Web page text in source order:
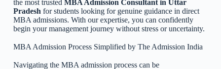
the most trusted MBA Admission Consultant in Uttar
Pradesh for students looking for genuine guidance in direct
MBA admissions. With our expertise, you can confidently
begin your management journey without stress or uncertainty.
MBA Admission Process Simplified by The Admission India
Navigating the MBA admission process can be